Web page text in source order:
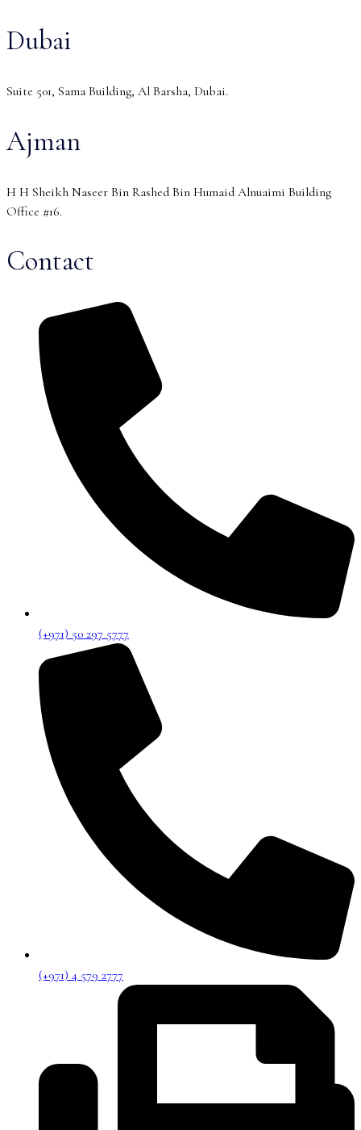
Dubai
Suite 501, Sama Building, Al Barsha, Dubai.
Ajman
H H Sheikh Naseer Bin Rashed Bin Humaid Alnuaimi Building
Office #16.
Contact
(+971) 50 297 5777
(+971) 4 579 2777